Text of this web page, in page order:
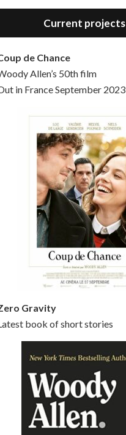
Current projects
de Chance
Allen’s 50th film
in France September 2023
Gravity
book of short stories